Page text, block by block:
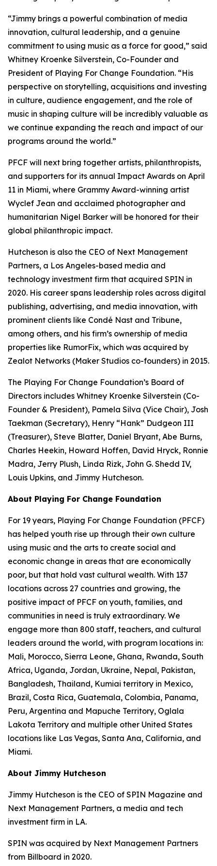
“Jimmy brings a powerful combination of media
innovation, cultural leadership, and a genuine
commitment to using music as a force for good,” said
Whitney Kroenke Silverstein, Co-Founder and
President of Playing For Change Foundation. “His
perspective on storytelling, acquisitions and investing
in culture, audience engagement, and the role of
music in shaping culture will be incredibly valuable as
we continue expanding the reach and impact of our
programs around the world.”
PFCF will next bring together artists, philanthropists,
and supporters for its annual Impact Awards on April
11 in Miami, where Grammy Award-winning artist
Wyclef Jean and acclaimed photographer and
humanitarian Nigel Barker will be honored for their
global philanthropic impact.
Hutcheson is also the CEO of Next Management
Partners, a Los Angeles-based media and
technology investment firm that acquired SPIN in
2020. His career spans leadership roles across digital
publishing, advertising, and media innovation, with
prominent clients like Condé Nast and Tribune,
among others, and his firm’s ownership of media
properties like RumorFix, which was acquired by
Zealot Networks (Maker Studios co-founders) in 2015.
The Playing For Change Foundation’s Board of
Directors includes Whitney Kroenke Silverstein (Co-
Founder & President), Pamela Silva (Vice Chair), Josh
Taekman (Secretary), Henry “Hank” Dudgeon III
(Treasurer), Steve Blatter, Daniel Bryant, Abe Burns,
Charles Heekin, Howard Hoffen, David Hryck, Ronnie
Madra, Jerry Plush, Linda Rizk, John G. Shedd IV,
Louis Upkins, and Jimmy Hutcheson.
About Playing For Change Foundation
For 19 years, Playing For Change Foundation (PFCF)
has helped youth rise up through their own culture
using music and the arts to create social and
economic change in areas that are economically
poor, but that hold vast cultural wealth. With 137
locations across 27 countries and growing, the
positive impact of PFCF on youth, families, and
communities in need is truly extraordinary. We
engage more than 800 staff, teachers, and cultural
leaders around the world, with program locations in:
Mali, Morocco, Sierra Leone, Ghana, Rwanda, South
Africa, Uganda, Jordan, Ukraine, Nepal, Pakistan,
Bangladesh, Thailand, Kumiai territory in Mexico,
Brazil, Costa Rica, Guatemala, Colombia, Panama,
Peru, Argentina and Mapuche Territory, Oglala
Lakota Territory and multiple other United States
locations like Las Vegas, Santa Ana, California, and
Miami.
About Jimmy Hutcheson
Jimmy Hutcheson is the CEO of SPIN Magazine and
Next Management Partners, a media and tech
investment firm in LA.
SPIN was acquired by Next Management Partners
from Billboard in 2020.